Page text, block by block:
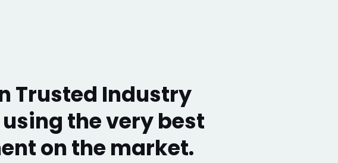
Trusted Industry
the very best
on the market.